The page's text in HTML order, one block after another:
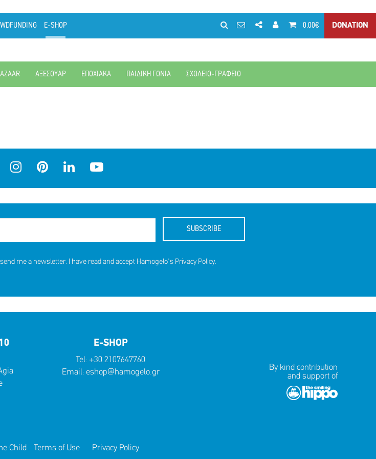
E-SHOP 0.00€ DONATION
ΑΞΕΣΟΥΑΡ ΕΠΟΧΙΑΚΑ ΠΑΙΔΙΚΗ ΓΩΝΙΑ ΣΧΟΛΕΙΟ-ΓΡΑΦΕΙΟ
SUBSCRIBE
me a newsletter. I have read and accept Hamogelo's Privacy Policy.
E-SHOP
Tel: +30 2107647760
Email: eshop@hamogelo.gr
By kind contribution
and support of
Child Terms of Use Privacy Policy